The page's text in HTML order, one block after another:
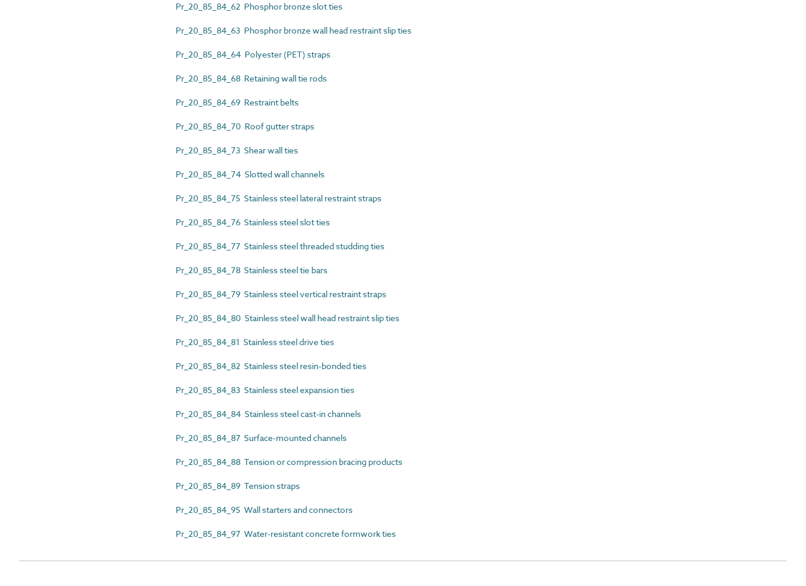
Pr_20_85_84_62 Phosphor bronze slot ties
Pr_20_85_84_63 Phosphor bronze wall head restraint slip ties
Pr_20_85_84_64 Polyester (PET) straps
Pr_20_85_84_68 Retaining wall tie rods
Pr_20_85_84_69 Restraint belts
Pr_20_85_84_70 Roof gutter straps
Pr_20_85_84_73 Shear wall ties
Pr_20_85_84_74 Slotted wall channels
Pr_20_85_84_75 Stainless steel lateral restraint straps
Pr_20_85_84_76 Stainless steel slot ties
Pr_20_85_84_77 Stainless steel threaded studding ties
Pr_20_85_84_78 Stainless steel tie bars
Pr_20_85_84_79 Stainless steel vertical restraint straps
Pr_20_85_84_80 Stainless steel wall head restraint slip ties
Pr_20_85_84_81 Stainless steel drive ties
Pr_20_85_84_82 Stainless steel resin-bonded ties
Pr_20_85_84_83 Stainless steel expansion ties
Pr_20_85_84_84 Stainless steel cast-in channels
Pr_20_85_84_87 Surface-mounted channels
Pr_20_85_84_88 Tension or compression bracing products
Pr_20_85_84_89 Tension straps
Pr_20_85_84_95 Wall starters and connectors
Pr_20_85_84_97 Water-resistant concrete formwork ties